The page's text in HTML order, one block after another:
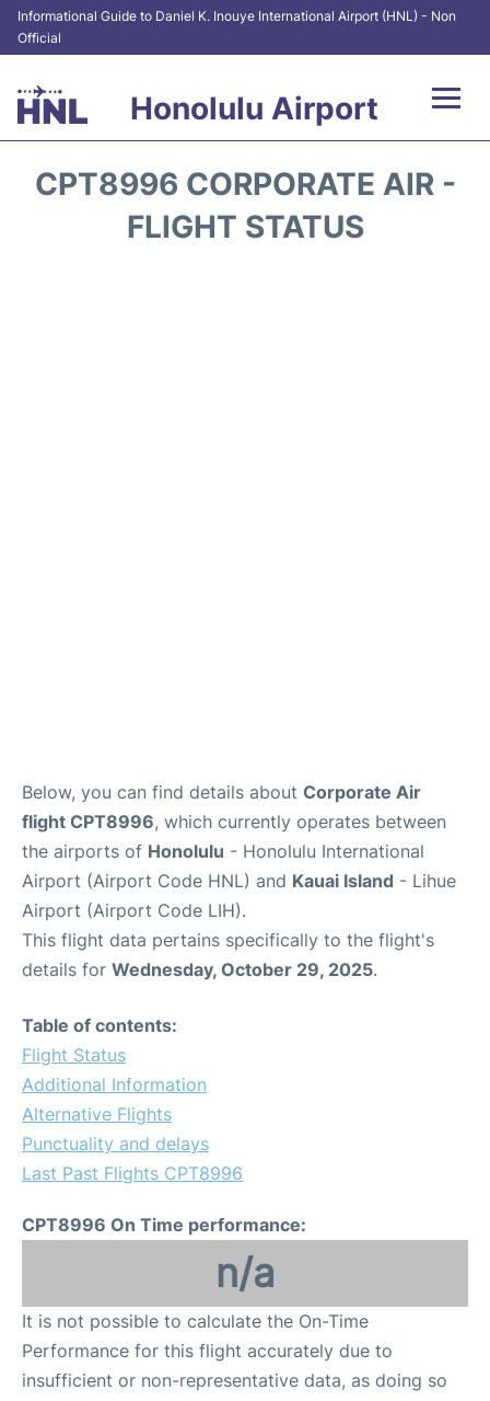
Informational Guide to Daniel K. Inouye International Airport (HNL) - Non
Official
Honolulu Airport
CPT8996 CORPORATE AIR -
FLIGHT STATUS
Below, you can find details about Corporate Air
flight CPT8996, which currently operates between
the airports of Honolulu - Honolulu International
Airport (Airport Code HNL) and Kauai Island - Lihue
Airport (Airport Code LIH).
This flight data pertains specifically to the flight's
details for Wednesday, October 29, 2025.
Table of contents:
Flight Status
Additional Information
Alternative Flights
Punctuality and delays
Last Past Flights CPT8996
CPT8996 On Time performance:
n/a
It is not possible to calculate the On-Time
Performance for this flight accurately due to
insufficient or non-representative data, as doing so